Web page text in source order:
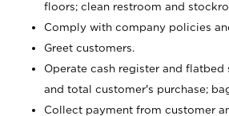
floors; clean restroom and
Comply with company policies
Greet customers.
Operate cash register and flatbed
and total customer's purchase;
Collect payment from customer